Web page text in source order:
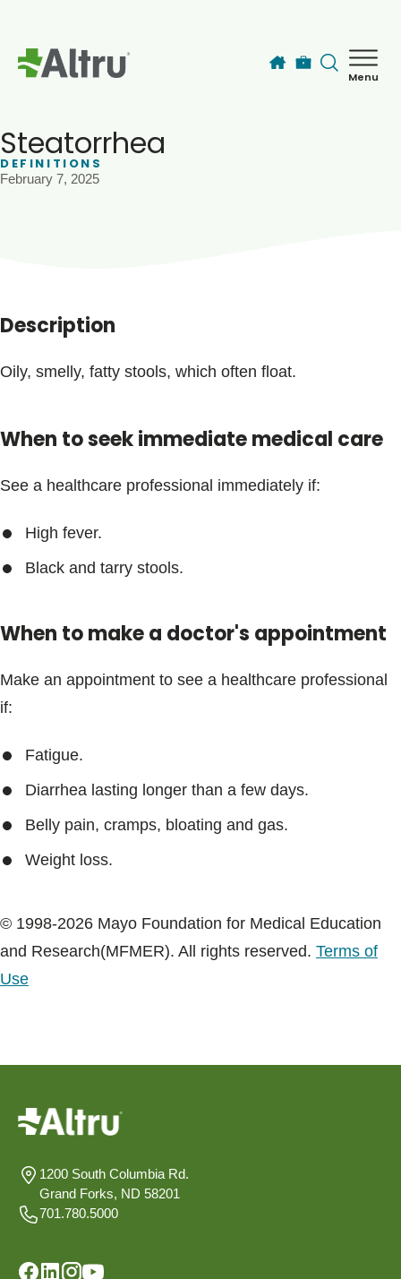
Menu
Steatorrhea
DEFINITIONS
February 7, 2025
Description
Oily, smelly, fatty stools, which often float.
When to seek immediate medical care
See a healthcare professional immediately if:
High fever.
Black and tarry stools.
When to make a doctor's appointment
Make an appointment to see a healthcare professional
if:
Fatigue.
Diarrhea lasting longer than a few days.
Belly pain, cramps, bloating and gas.
Weight loss.
© 1998-2026 Mayo Foundation for Medical Education
and Research(MFMER). All rights reserved. Terms of
Use
1200 South Columbia Rd.
Grand Forks, ND 58201
701.780.5000